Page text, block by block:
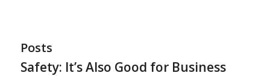
Posts
Safety: It’s Also Good for Business